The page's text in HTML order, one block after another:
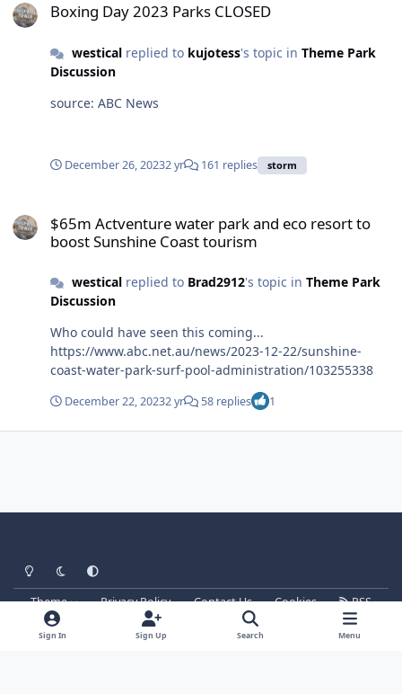
Boxing Day 2023 Parks CLOSED
westicalreplied to kujotess's topic in Theme Park
Discussion
source: ABC News
December 26, 20232 yr 161 replies storm
$65m Actventure water park and eco resort to
boost Sunshine Coast tourism
westicalreplied to Brad2912's topic in Theme Park
Discussion
Who could have seen this coming...
https://www.abc.net.au/news/2023-12-22/sunshine-
coast-water-park-surf-pool-administration/103255338
December 22, 20232 yr 58 replies 1
Light ModeDark ModeSystem Preference
Theme Privacy Policy Contact Us Cookies
RSS
Powered by Invision Community
Sign In Sign Up Search Menu